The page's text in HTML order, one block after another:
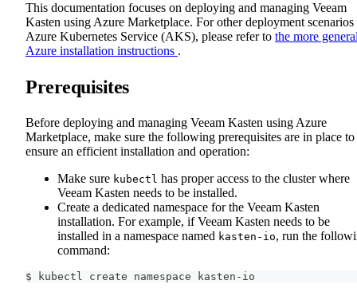
This documentation focuses on deploying and managing Veeam
Kasten using Azure Marketplace. For other deployment scenarios
Azure Kubernetes Service (AKS), please refer to the more
Azure installation instructions .
Prerequisites
Before deploying and managing Veeam Kasten using Azure
Marketplace, make sure the following prerequisites are in place to
ensure an efficient installation and operation:
Make sure kubectl has proper access to the cluster where
Veeam Kasten needs to be installed.
Create a dedicated namespace for the Veeam Kasten
installation. For example, if Veeam Kasten needs to be
installed in a namespace named kasten-io, run the
command:
$ kubectl create namespace kasten-io